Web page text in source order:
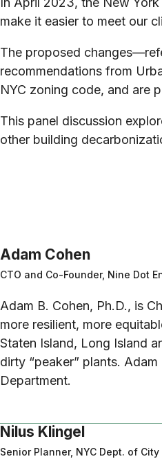
make it easier to meet our
The proposed
recommendations from
NYC zoning code, and are
This panel discussion
other building
Adam Cohen
CTO and Co-Founder, Nine Dot
Adam B. Cohen, Ph.D., is
more resilient, more
Staten Island, Long Island
dirty “peaker” plants.
Department.
Nilus Klingel
Senior Planner, NYC Dept. of